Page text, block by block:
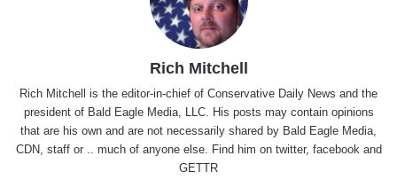
Rich Mitchell
Rich Mitchell is the editor-in-chief of Conservative Daily News and the
president of Bald Eagle Media, LLC. His posts may contain opinions
that are his own and are not necessarily shared by Bald Eagle Media,
CDN, staff or .. much of anyone else. Find him on twitter, facebookand
GETTR